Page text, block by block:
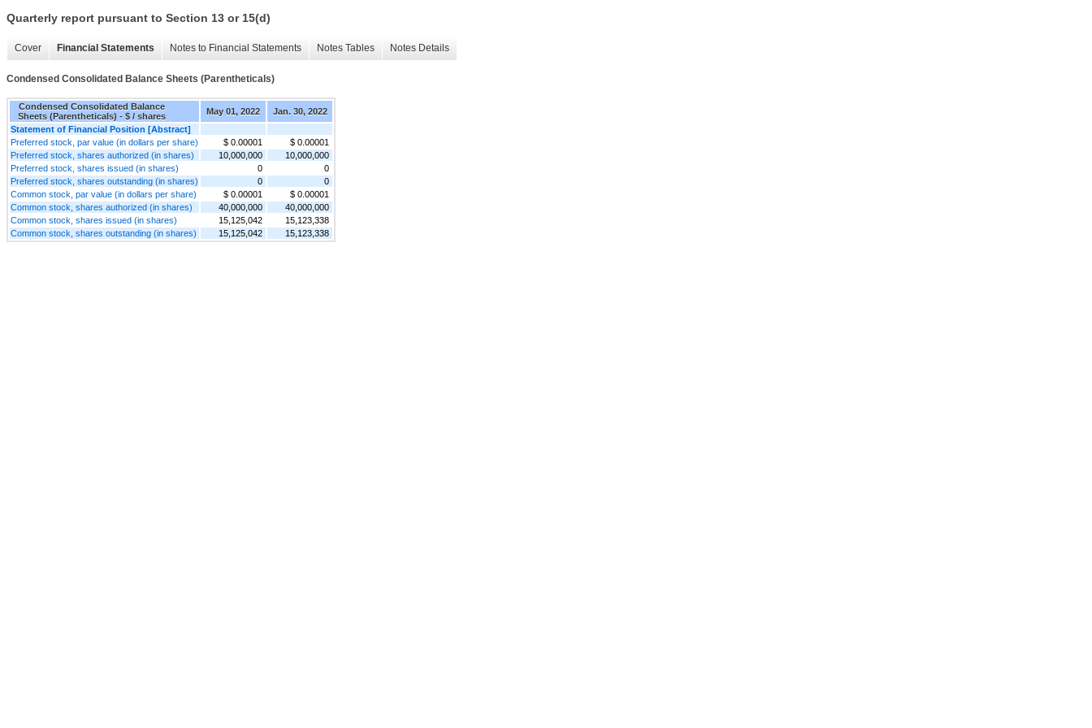
Quarterly report pursuant to Section 13 or 15(d)
Cover Financial Statements Notes to Financial Statements Notes Tables Notes Details
Condensed Consolidated Balance Sheets (Parentheticals)
Condensed Consolidated Balance
Sheets (Parentheticals) - $ / shares
May 01, 2022
Jan. 30, 2022
Statement of Financial Position [Abstract]
Preferred stock, par value (in dollars per share)
$ 0.00001
$ 0.00001
Preferred stock, shares authorized (in shares)
10,000,000
10,000,000
Preferred stock, shares issued (in shares)
0
0
Preferred stock, shares outstanding (in shares)
0
0
Common stock, par value (in dollars per share)
$ 0.00001
$ 0.00001
Common stock, shares authorized (in shares)
40,000,000
40,000,000
Common stock, shares issued (in shares)
15,125,042
15,123,338
Common stock, shares outstanding (in shares)
15,125,042 15,123,338